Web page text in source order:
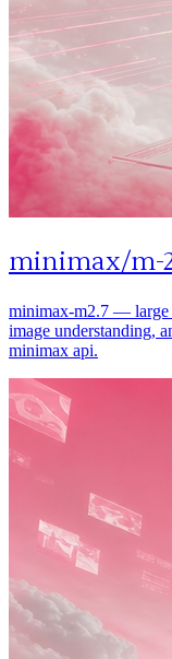
minimax/m-
minimax-m2.7 — large
image understanding,
minimax api.